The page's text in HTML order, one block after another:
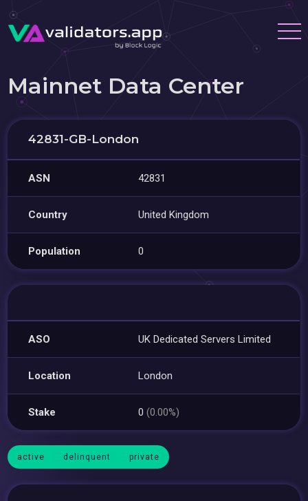
Mainnet Data Center
42831-GB-London
ASN 42831
Country United Kingdom
Population 0
ASO UK Dedicated Servers Limited
Location London
Stake 0(0.00%)
active delinquent private